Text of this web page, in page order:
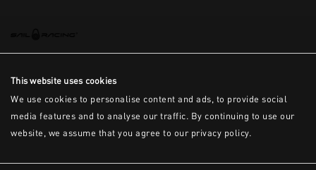
This website uses cookies
We use cookies to personalise content and ads, to provide social
media features and to analyse our traffic. By continuing to use our
website, we assume that you agree to our privacy policy.